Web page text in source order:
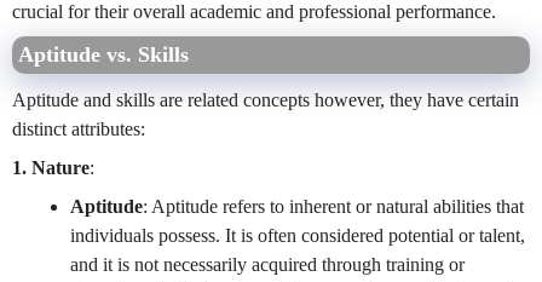
crucial for their overall academic and professional performance.
Aptitude vs. Skills
Aptitude and skills are related concepts however, they have certain
distinct attributes:
1. Nature:
Aptitude: Aptitude refers to inherent or natural abilities that
individuals possess. It is often considered potential or talent,
and it is not necessarily acquired through training or